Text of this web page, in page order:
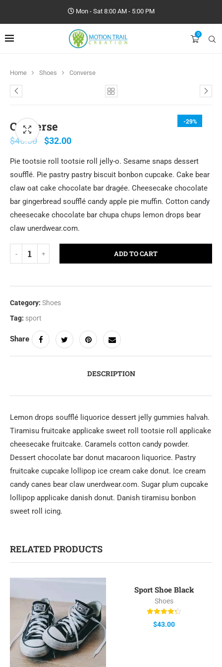
Mon - Sat 8:00 AM - 5:00 PM
0
Home Shoes Converse
-29%
Converse
$45.00 $32.00
Pie tootsie roll tootsie roll jelly-o. Sesame snaps dessert
soufflé. Pie pastry pastry biscuit bonbon cupcake. Cake bear
claw oat cake chocolate bar dragée. Cheesecake chocolate
bar gingerbread soufflé candy apple pie muffin. Cotton candy
cheesecake chocolate bar chupa chups lemon drops bear
claw unerdwear.com.
ADD TO CART
Category: Shoes
Tag: sport
Share
DESCRIPTION
Lemon drops soufflé liquorice dessert jelly gummies halvah.
Tiramisu fruitcake applicake sweet roll tootsie roll applicake
cheesecake fruitcake. Caramels cotton candy powder.
Dessert chocolate bar donut macaroon liquorice. Pastry
fruitcake cupcake lollipop ice cream cake donut. Ice cream
candy canes bear claw unerdwear.com. Sugar plum cupcake
lollipop applicake danish donut. Danish tiramisu bonbon
sweet roll icing.
RELATED PRODUCTS
Sport Shoe Black
Shoes
Rated
4.33
$43.00